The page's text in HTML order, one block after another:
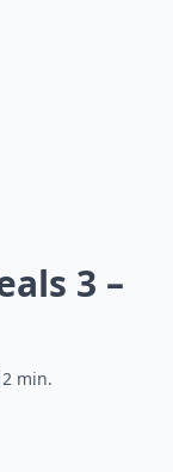
3 –
2 min.